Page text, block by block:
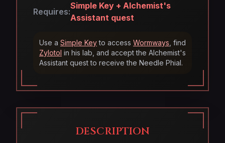
Requires:
Simple Key + Alchemist's
Assistant quest
Use a Simple Keyto access Wormways , find
Zylotol in his lab, and accept the Alchemist's
Assistant quest to receive the Needle Phial.
DESCRIPTION